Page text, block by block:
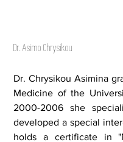
Dr. Asimo Chrysikou
Dr. Chrysikou Asimina
Medicine of the
2000-2006 she
developed a special
holds a certificate in